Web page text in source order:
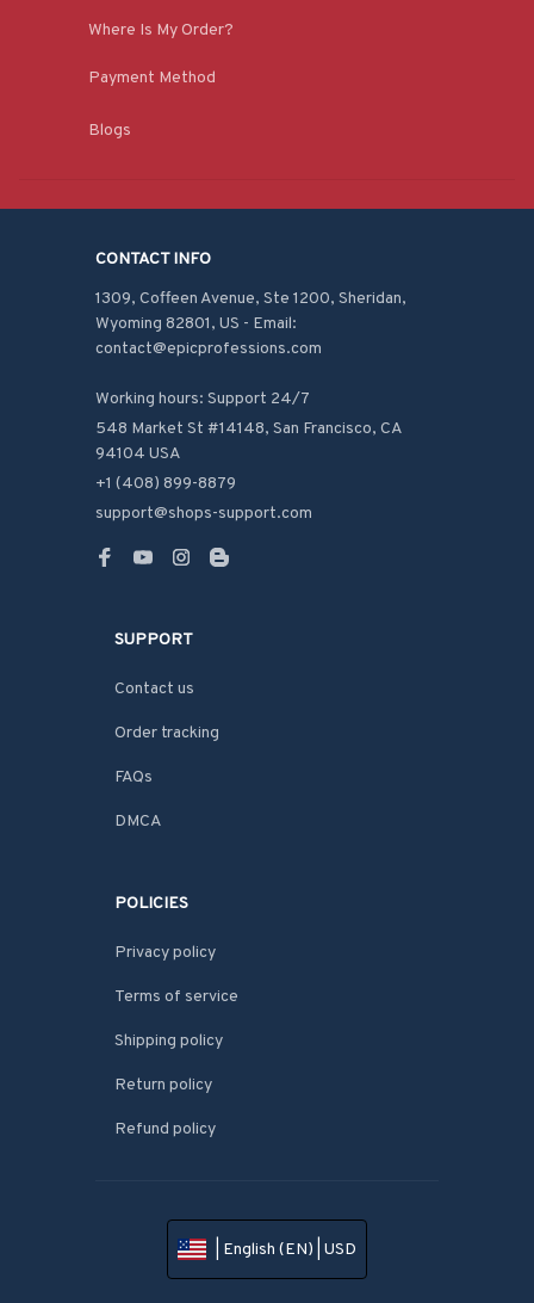
Where Is My Order?
Payment Method
Blogs
CONTACT INFO
1309, Coffeen Avenue, Ste 1200, Sheridan,
Wyoming 82801, US - Email:
contact@epicprofessions.com
Working hours: Support 24/7
548 Market St #14148, San Francisco, CA
94104 USA
+1 (408) 899-8879
support@shops-support.com
SUPPORT
Contact us
Order tracking
FAQs
DMCA
POLICIES
Privacy policy
Terms of service
Shipping policy
Return policy
Refund policy
| English (EN) | USD